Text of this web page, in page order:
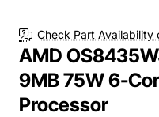
Check Part Availability
AMD
9MB 75W 6-
Processor